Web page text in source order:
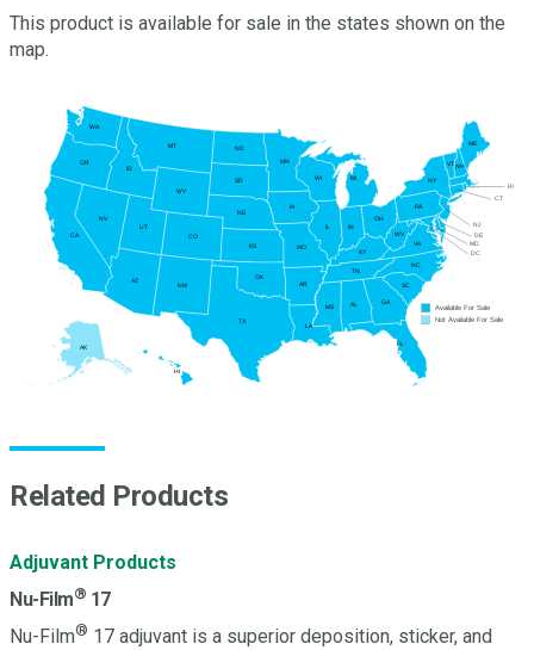
This product is available for sale in the states shown on the
map.
AL
AK
AZ
CO
FL
GA
IN
KS
ME
MN
NC
ND
OK
PA
SD
TX
WY
MO
WV
IL
NM AR
CA
HI
IA
KY
MI
MS
MT
NH
NY
OH
OR
TN
UT
VA
WA
WI
NE
SC
ID
NV
VT
LA
RI
DE
CT
NJ
MD
DC
Available For Sale
Not Available For Sale
Related Products
Adjuvant Products
Nu-Film® 17
Nu-Film® 17 adjuvant is a superior deposition, sticker, and